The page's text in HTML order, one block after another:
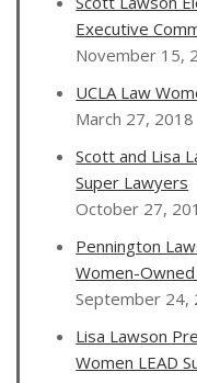
Executive
November 15,
UCLA Law
March 27, 2018
Scott and Lisa
Super Lawyers
October 27,
Pennington
Women-
September 24,
Lisa Lawson
Women LEAD